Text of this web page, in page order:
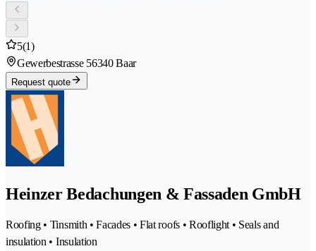
5(1)
Gewerbestrasse 56340 Baar
Request quote
Heinzer Bedachungen & Fassaden GmbH
Roofing • Tinsmith • Facades • Flat roofs • Rooflight • Seals and
insulation • Insulation